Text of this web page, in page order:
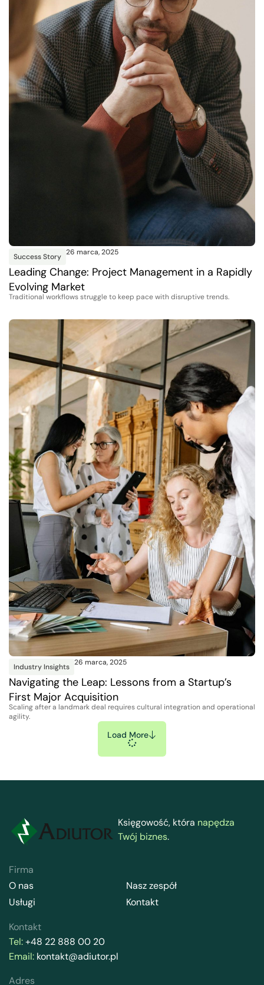
Success Story 26 marca, 2025
Leading Change: Project Management in a Rapidly
Evolving Market
Traditional workflows struggle to keep pace with disruptive trends.
Industry Insights 26 marca, 2025
Navigating the Leap: Lessons from a Startup’s
First Major Acquisition
Scaling after a landmark deal requires cultural integration and operational
agility.
Load More
Księgowość, która napędza
Twój biznes.
Firma
O nas
Usługi
Nasz zespół
Kontakt
Kontakt
Tel:+48 22 888 00 20
Email: kontakt@adiutor.pl
Adres